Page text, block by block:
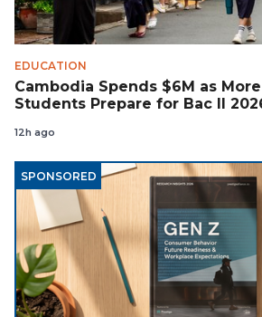
EDUCATION
Cambodia Spends $6M as More
Students Prepare for Bac II
12h ago
SPONSORED